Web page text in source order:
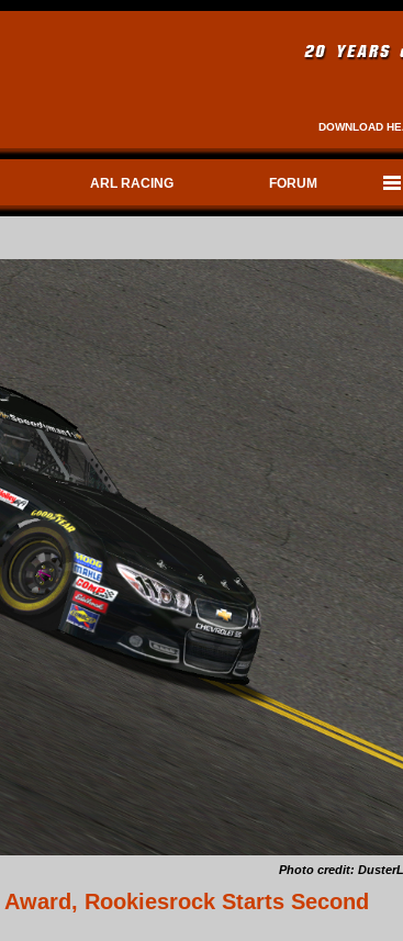
DOWNLOAD
ARL RACING FORUM
Photo credit:
Rookiesrock Starts Second